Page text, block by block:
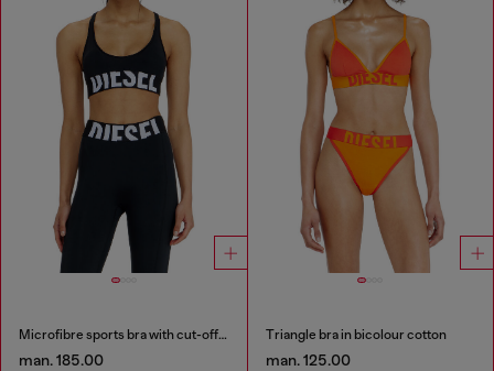
Microfibre sports bra with cut-off logo
man. 185.00
Triangle bra in bicolour cotton
man. 125.00